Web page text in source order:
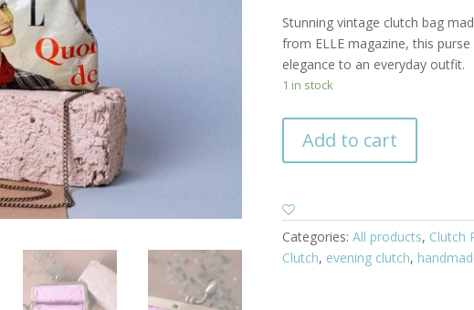
Stunning vintage clutch bag
from ELLE magazine, this
elegance to an everyday outfit.
1 in stock
Add to cart
Categories: All products, Clutch
Clutch, evening clutch,